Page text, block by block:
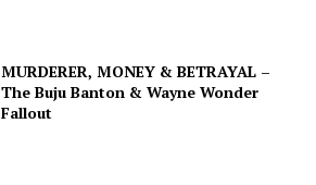
MURDERER, MONEY & BETRAYAL –
The Buju Banton & Wayne Wonder
Fallout